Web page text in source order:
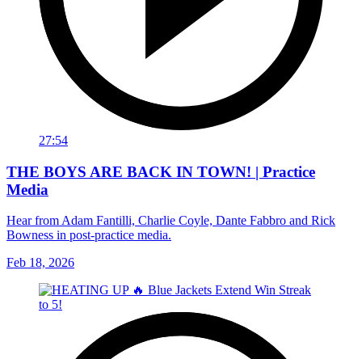
27:54
THE BOYS ARE BACK IN TOWN! | Practice
Media
Hear from Adam Fantilli, Charlie Coyle, Dante Fabbro and Rick
Bowness in post-practice media.
Feb 18, 2026